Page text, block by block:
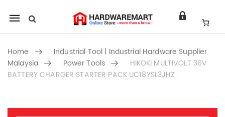
Mobile
navigation
Home
Industrial Tool | Industrial Hardware Supplier
Malaysia
Power Tools
HIKOKI MULTIVOLT 36V
BATTERY CHARGER STARTER PACK UC18YSL3JHZ